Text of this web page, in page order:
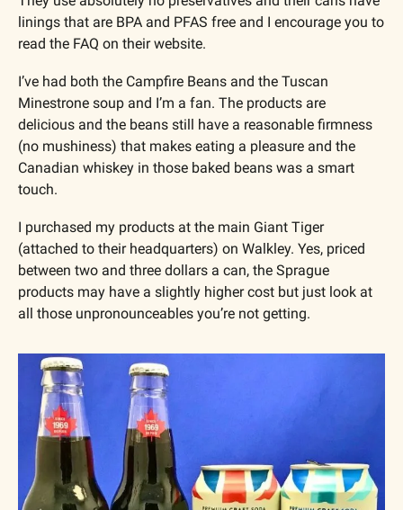
linings that are BPA and PFAS free and I encourage you to
read the FAQ on their website.
I’ve had both the Campfire Beans and the Tuscan
Minestrone soup and I’m a fan. The products are
delicious and the beans still have a reasonable firmness
(no mushiness) that makes eating a pleasure and the
Canadian whiskey in those baked beans was a smart
touch.
I purchased my products at the main Giant Tiger
(attached to their headquarters) on Walkley. Yes, priced
between two and three dollars a can, the Sprague
products may have a slightly higher cost but just look at
all those unpronounceables you’re not getting.